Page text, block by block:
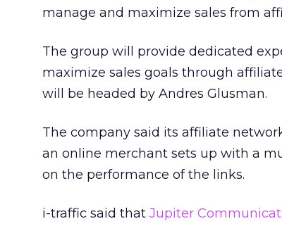
manage and maximize sales from
The group will provide dedicated
maximize sales goals through
will be headed by Andres Glusman.
The company said its affiliate
an online merchant sets up with a
on the performance of the links.
i-traffic said that Jupiter